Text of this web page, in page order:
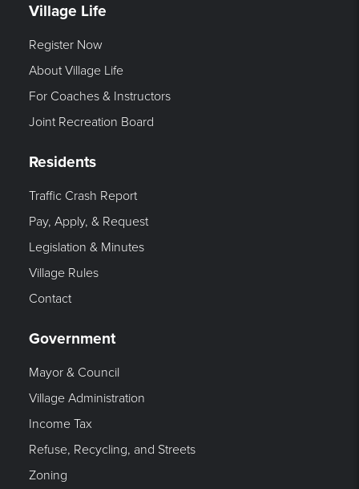
Village Life
Register Now
About Village Life
For Coaches & Instructors
Joint Recreation Board
Residents
Traffic Crash Report
Pay, Apply, & Request
Legislation & Minutes
Village Rules
Contact
Government
Mayor & Council
Village Administration
Income Tax
Refuse, Recycling, and Streets
Zoning